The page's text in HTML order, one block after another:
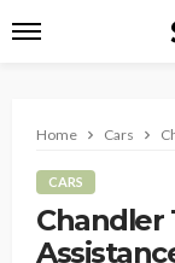
Home Cars
CARS
Chandler